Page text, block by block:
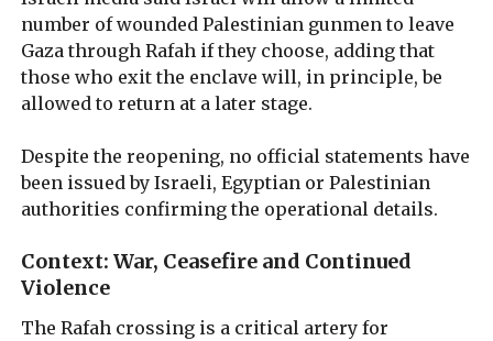
number of wounded Palestinian gunmen to leave
Gaza through Rafah if they choose, adding that
those who exit the enclave will, in principle, be
allowed to return at a later stage.
Despite the reopening, no official statements have
been issued by Israeli, Egyptian or Palestinian
authorities confirming the operational details.
Context: War, Ceasefire and Continued
Violence
The Rafah crossing is a critical artery for